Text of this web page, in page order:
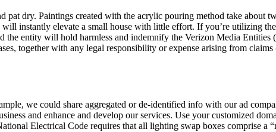
dry. Paintings created with the acrylic pouring method take about
instantly elevate a small house with little effort. If you’re utilizing
the entity will hold harmless and indemnify the Verizon Media
together with any legal responsibility or expense arising from
we could share aggregated or de-identified info with our ad
and enhance and develop our services. Use your customized
Electrical Code requires that all lighting swap boxes comprise a